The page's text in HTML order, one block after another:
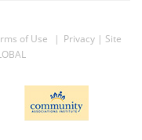
of Use | Privacy | Site